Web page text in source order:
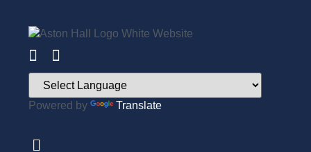
Powered by Translate